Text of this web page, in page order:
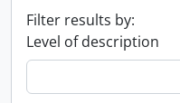
Filter results by:
Level of description